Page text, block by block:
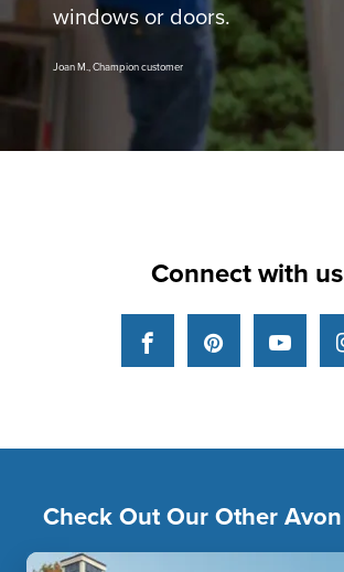
windows or doors.
Joan M., Champion customer
Connect with us
FacebookPinterest
Check Out Our Other